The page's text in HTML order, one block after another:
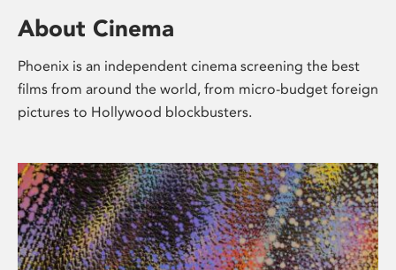
About Cinema
Phoenix is an independent cinema screening the best
films from around the world, from micro-budget foreign
pictures to Hollywood blockbusters.